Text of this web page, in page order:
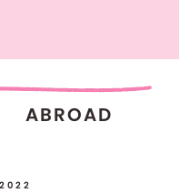
ABROAD